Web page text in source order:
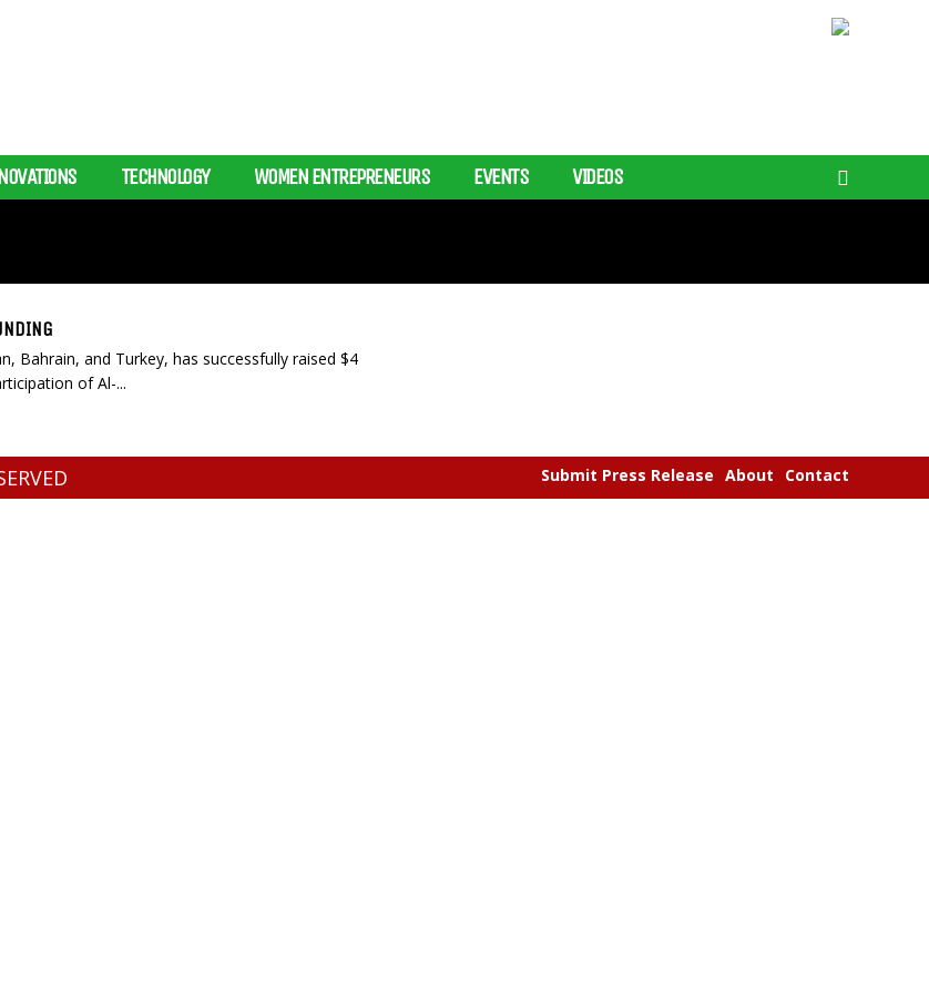
TECHNOLOGY WOMEN ENTREPRENEURS EVENTS VIDEOS
Bahrain, and Turkey, has successfully raised $4
of Al-...
Submit Press Release About Contact